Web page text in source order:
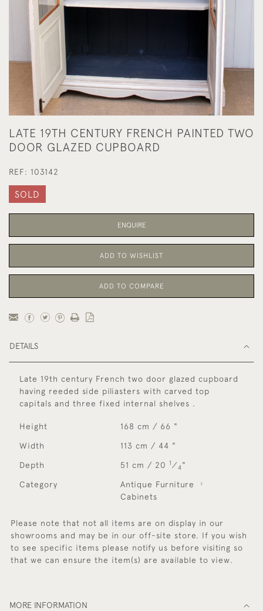
LATE 19TH CENTURY FRENCH PAINTED TWO
DOOR GLAZED CUPBOARD
REF: 103142
SOLD
ENQUIRE
ADD TO WISHLIST
ADD TO COMPARE
DETAILS
Late 19th century French two door glazed cupboard
having reeded side piliasters with carved top
capitals and three fixed internal shelves .
Height 168 cm / 66 "
Width 113 cm / 44 "
Depth 51 cm / 20 1⁄ 4"
Category
Antique Furniture
Cabinets
Please note that not all items are on display in our
showrooms and may be in our off-site store. If you wish
to see specific items please notify us before visiting so
that we can ensure the item(s) are available to view.
MORE INFORMATION